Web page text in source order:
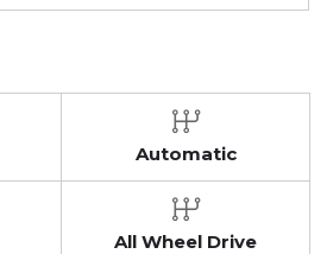
Automatic
All Wheel Drive